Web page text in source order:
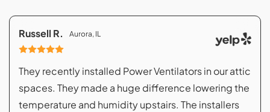
Russell R. Aurora, IL
They recently installed Power Ventilators in our attic
spaces. They made a huge difference lowering the
temperature and humidity upstairs. The installers